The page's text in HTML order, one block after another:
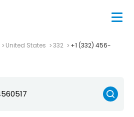
United States 332
+1 (332) 456-